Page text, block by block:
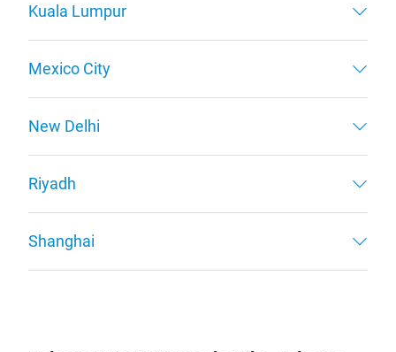
Kuala Lumpur
Mexico City
New Delhi
Riyadh
Shanghai